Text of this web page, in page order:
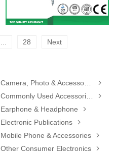
28 Next


Earphone & Headphone

Electronic Publications

Mobile Phone & Accessories

Other Consumer Electronics 